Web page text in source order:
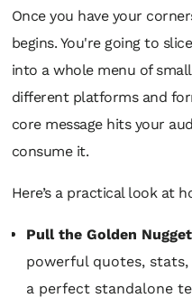
Once you have your
begins. You're going to
into a whole menu of
different platforms and
core message hits your
consume it.
Here’s a practical look at
Pull the Golden
powerful quotes,
a perfect standalone